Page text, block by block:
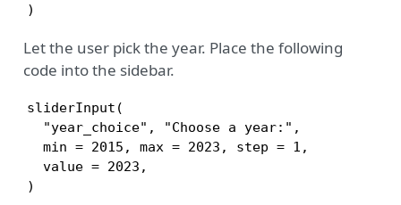
)
Let the user pick the year. Place the following
code into the sidebar.
sliderInput(
  "year_choice", "Choose a year:",
  min = 2015, max = 2023, step = 1,
  value = 2023,
)